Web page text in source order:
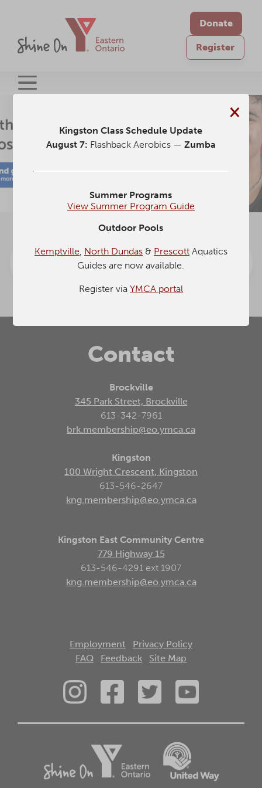
Donate
Register
Schedules
Centre of
Community
Current
Promo
Upcoming
Contact
Brockville
345 Park Street, Brockville
613-342-7961
brk.membership@eo.ymca.ca
Kingston
100 Wright Crescent, Kingston
613-546-2647
kng.membership@eo.ymca.ca
Kingston East Community Centre
779 Highway 15
613-546-4291 ext 1907
kng.membership@eo.ymca.ca
Employment
Privacy Policy
FAQ
Feedback Site Map
×
Kingston Class Schedule Update
August 7: Flashback Aerobics — Zumba
Summer Programs
View Summer Program Guide
Outdoor Pools
Kemptville North Dundas& PrescottAquatics
Guides are now available.
Register via YMCA portal